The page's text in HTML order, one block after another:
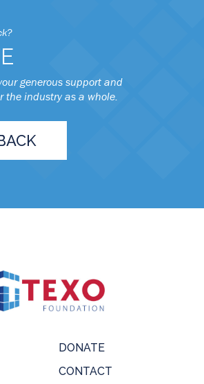
generous support and
the industry as a whole.
DONATE
CONTACT